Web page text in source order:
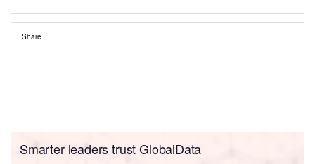
Share
Smarter leaders trust GlobalData